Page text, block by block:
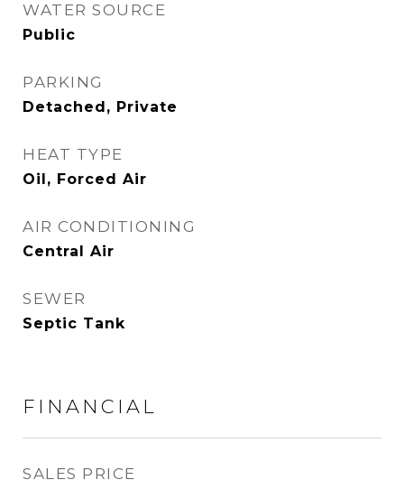
WATER SOURCE
Public
PARKING
Detached, Private
HEAT TYPE
Oil, Forced Air
AIR CONDITIONING
Central Air
SEWER
Septic Tank
FINANCIAL
SALES PRICE